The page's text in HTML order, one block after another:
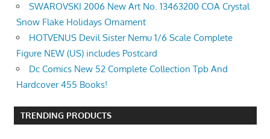
SWAROVSKI 2006 New Art No. 13463200 COA Crystal
Snow Flake Holidays Ornament
HOTVENUS Devil Sister Nemu 1/6 Scale Complete
Figure NEW (US) includes Postcard
Dc Comics New 52 Complete Collection Tpb And
Hardcover 455 Books!
TRENDING PRODUCTS